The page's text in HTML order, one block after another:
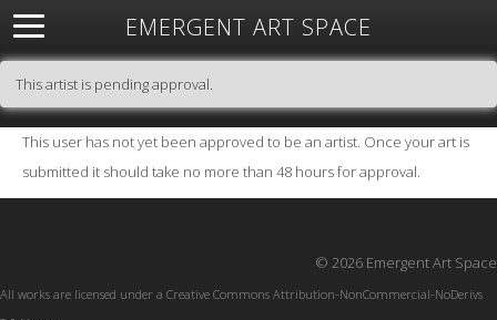
EMERGENT ART SPACE
About Open Space Artists Featured Art
Exhibitions
This artist is pending approval.
This user has not yet been approved to be an artist. Once your art is
submitted it should take no more than 48 hours for approval.
© 2026 Emergent Art Space
All works are licensed under a Creative Commons Attribution-NonCommercial-NoDerivs